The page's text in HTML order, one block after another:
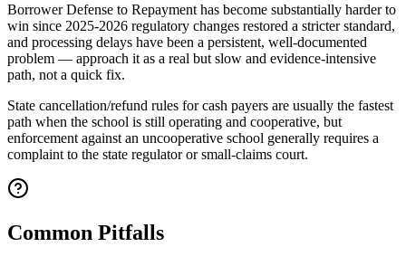
Borrower Defense to Repayment has become substantially harder to
win since 2025-2026 regulatory changes restored a stricter standard,
and processing delays have been a persistent, well-documented
problem — approach it as a real but slow and evidence-intensive
path, not a quick fix.
State cancellation/refund rules for cash payers are usually the fastest
path when the school is still operating and cooperative, but
enforcement against an uncooperative school generally requires a
complaint to the state regulator or small-claims court.
Common Pitfalls